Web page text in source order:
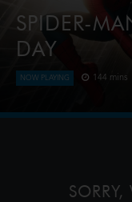
SPIDER-
DAY
NOW PLAYING 144 mins